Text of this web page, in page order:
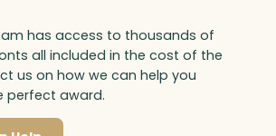
has access to thousands of
all included in the cost of the
us on how we can help you
perfect award.